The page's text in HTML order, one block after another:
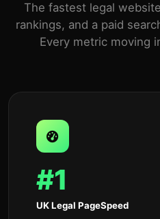
The fastest legal
rankings, and a paid
Every metric moving
#1
UK Legal PageSpeed